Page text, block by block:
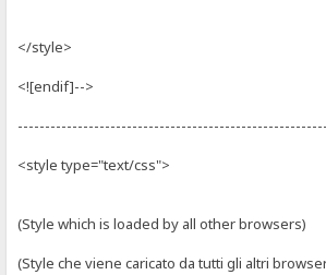
</style>
<![endif]-->
<style type="text/css">
(Style which is loaded by all other browsers)
(Style che viene caricato da tutti gli altri